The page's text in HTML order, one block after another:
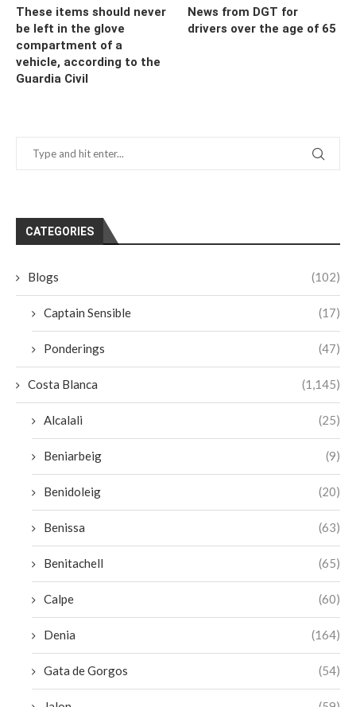
These items should never
be left in the glove
compartment of a
vehicle, according to the
Guardia Civil
News from DGT for
drivers over the age of 65
CATEGORIES
Blogs (102)
Captain Sensible (17)
Ponderings (47)
Costa Blanca (1,145)
Alcalali (25)
Beniarbeig (9)
Benidoleig (20)
Benissa (63)
Benitachell (65)
Calpe (60)
Denia (164)
Gata de Gorgos (54)